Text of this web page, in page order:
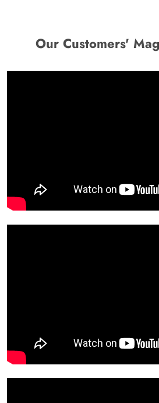
Our Customers'